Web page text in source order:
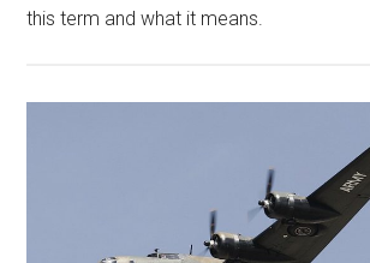
this term and what it means.